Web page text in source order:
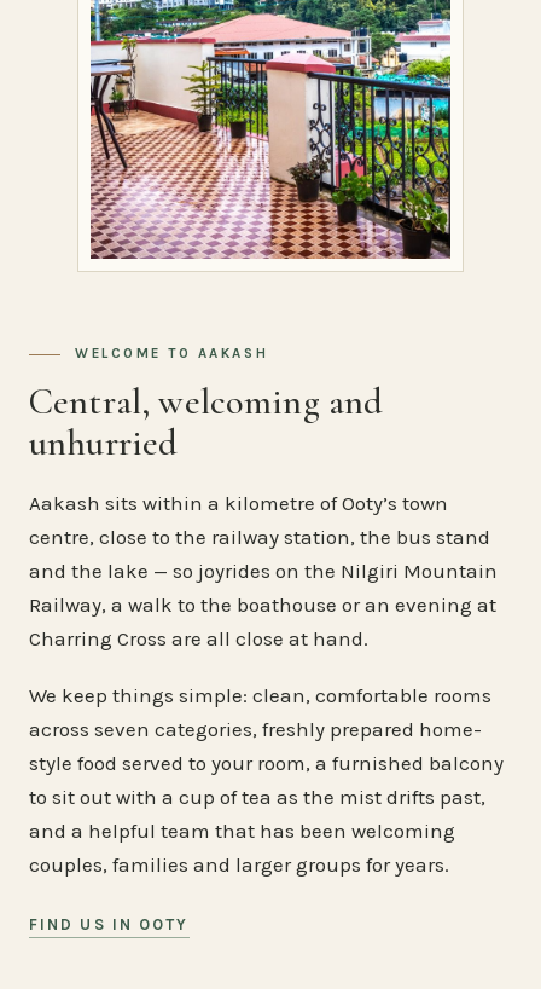
WELCOME TO AAKASH
Central, welcoming and
unhurried
Aakash sits within a kilometre of Ooty’s town
centre, close to the railway station, the bus stand
and the lake — so joyrides on the Nilgiri Mountain
Railway, a walk to the boathouse or an evening at
Charring Cross are all close at hand.
We keep things simple: clean, comfortable rooms
across seven categories, freshly prepared home-
style food served to your room, a furnished balcony
to sit out with a cup of tea as the mist drifts past,
and a helpful team that has been welcoming
couples, families and larger groups for years.
FIND US IN OOTY